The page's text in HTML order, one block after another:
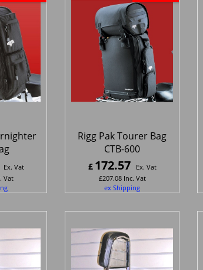
Ex. Vat
Vat
Rigg Pak Tourer Bag
CTB-600
£ 172.57
Ex. Vat
£207.08 Inc. Vat
ex Shipping